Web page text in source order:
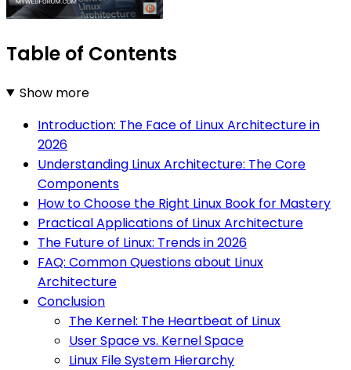
Table of Contents
Show more
Introduction: The Face of Linux Architecture in
2026
Understanding Linux Architecture: The Core
Components
How to Choose the Right Linux Book for Mastery
Practical Applications of Linux Architecture
The Future of Linux: Trends in 2026
FAQ: Common Questions about Linux
Architecture
Conclusion
The Kernel: The Heartbeat of Linux
User Space vs. Kernel Space
Linux File System Hierarchy